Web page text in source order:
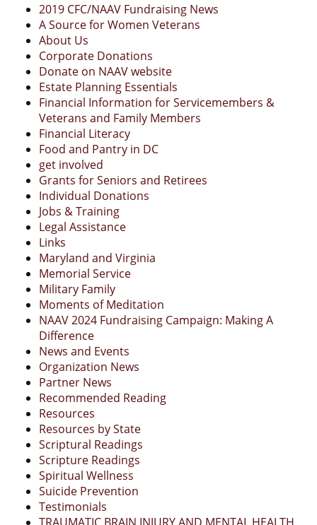
2019 CFC/NAAV Fundraising News
A Source for Women Veterans
About Us
Corporate Donations
Donate on NAAV website
Estate Planning Essentials
Financial Information for Servicemembers &
Veterans and Family Members
Financial Literacy
Food and Pantry in DC
get involved
Grants for Seniors and Retirees
Individual Donations
Jobs & Training
Legal Assistance
Links
Maryland and Virginia
Memorial Service
Military Family
Moments of Meditation
NAAV 2024 Fundraising Campaign: Making A
Difference
News and Events
Organization News
Partner News
Recommended Reading
Resources
Resources by State
Scriptural Readings
Scripture Readings
Spiritual Wellness
Suicide Prevention
Testimonials